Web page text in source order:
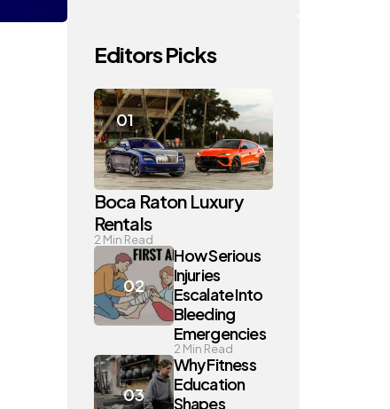
Editors Picks
Boca Raton Luxury
Rentals
2 Min Read
How Serious
Injuries
Escalate Into
Bleeding
Emergencies
2 Min Read
Why Fitness
Education
Shapes